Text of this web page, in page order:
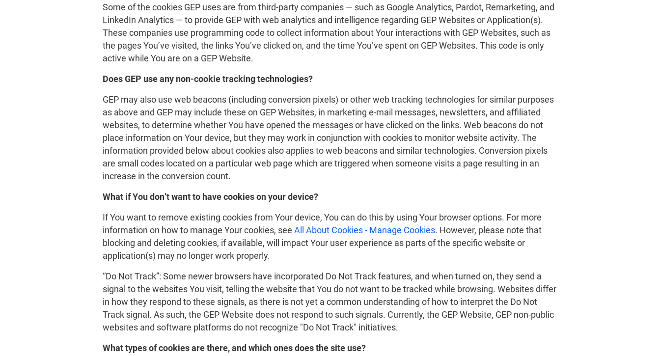
Some of the cookies GEP uses are from third-party companies — such as Google Analytics, Pardot, Remarketing, and
LinkedIn Analytics — to provide GEP with web analytics and intelligence regarding GEP Websites or Application(s).
These companies use programming code to collect information about Your interactions with GEP Websites, such as
the pages You’ve visited, the links You’ve clicked on, and the time You’ve spent on GEP Websites. This code is only
active while You are on a GEP Website.
Does GEP use any non-cookie tracking technologies?
GEP may also use web beacons (including conversion pixels) or other web tracking technologies for similar purposes
as above and GEP may include these on GEP Websites, in marketing e-mail messages, newsletters, and affiliated
websites, to determine whether You have opened the messages or have clicked on the links. Web beacons do not
place information on Your device, but they may work in conjunction with cookies to monitor website activity. The
information provided below about cookies also applies to web beacons and similar technologies. Conversion pixels
are small codes located on a particular web page which are triggered when someone visits a page resulting in an
increase in the conversion count.
What if You don’t want to have cookies on your device?
If You want to remove existing cookies from Your device, You can do this by using Your browser options. For more
information on how to manage Your cookies, see All About Cookies - Manage Cookies. However, please note that
blocking and deleting cookies, if available, will impact Your user experience as parts of the specific website or
application(s) may no longer work properly.
“Do Not Track”: Some newer browsers have incorporated Do Not Track features, and when turned on, they send a
signal to the websites You visit, telling the website that You do not want to be tracked while browsing. Websites differ
in how they respond to these signals, as there is not yet a common understanding of how to interpret the Do Not
Track signal. As such, the GEP Website does not respond to such signals. Currently, the GEP Website, GEP non-public
websites and software platforms do not recognize "Do Not Track" initiatives.
What types of cookies are there, and which ones does the site use?